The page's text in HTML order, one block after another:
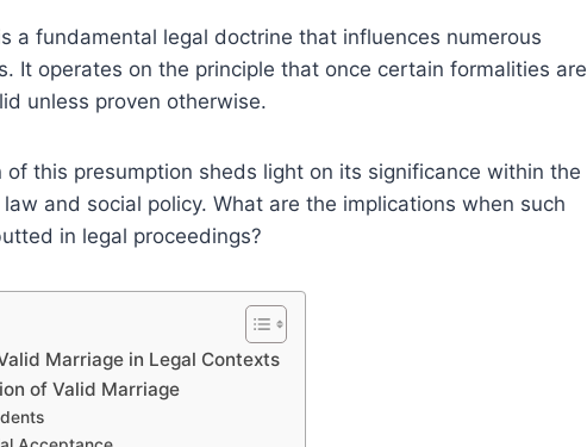
a fundamental legal doctrine that influences numerous
It operates on the principle that once certain formalities are
unless proven otherwise.
this presumption sheds light on its significance within the
and social policy. What are the implications when such
in legal proceedings?
Marriage in Legal Contexts
of Valid Marriage